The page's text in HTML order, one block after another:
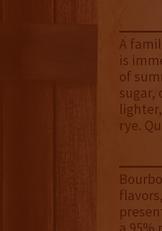
A
is
of
sugar,
rye.